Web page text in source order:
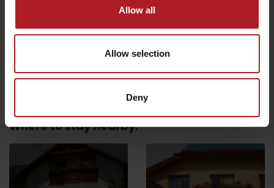
Allow all
Allow selection
Deny
Jamník
Medokýš Konská
Ondrej
Všetky zážitky a relax
Where to stay nearby: